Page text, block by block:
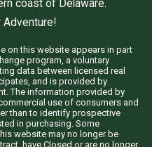
coast of Delaware.
on this website appears in part
program, a voluntary
data between licensed real
and is provided by
The information provided by
use of consumers and
than to identify prospective
in purchasing. Some
website may no longer be
have Closed or are no longer